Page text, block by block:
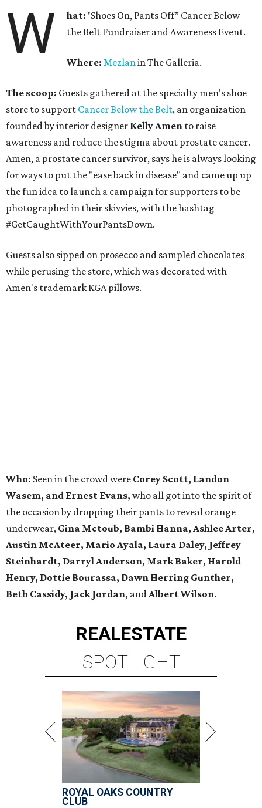
W hat: 'Shoes On, Pants Off” Cancer Below
the Belt Fundraiser and Awareness Event.
Where:Mezlanin The Galleria.
The scoop: Guests gathered at the specialty men's shoe
store to support Cancer Below the Belt, an organization
founded by interior designer Kelly Amen to raise
awareness and reduce the stigma about prostate cancer.
Amen, a prostate cancer survivor, says he is always looking
for ways to put the "ease back in disease" and came up up
the fun idea to launch a campaign for supporters to be
photographed in their skivvies, with the hashtag
#GetCaughtWithYourPantsDown.
Guests also sipped on prosecco and sampled chocolates
while perusing the store, which was decorated with
Amen's trademark KGA pillows.
Who: Seen in the crowd were Corey Scott, Landon
Wasem, and Ernest Evans, who all got into the spirit of
the occasion by dropping their pants to reveal orange
underwear, Gina Mctoub, Bambi Hanna, Ashlee Arter,
Austin McAteer, Mario Ayala, Laura Daley, Jeffrey
Steinhardt, Darryl Anderson, Mark Baker, Harold
Henry, Dottie Bourassa, Dawn Herring Gunther,
Beth Cassidy, Jack Jordan, andAlbert Wilson.
REALESTATE
SPOTLIGHT
ROYAL OAKS COUNTRY
CLUB